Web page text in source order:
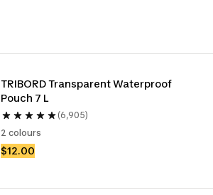
TRIBORD Transparent Waterproof
Pouch 7 L
(6,905)
2 colours
$12.00